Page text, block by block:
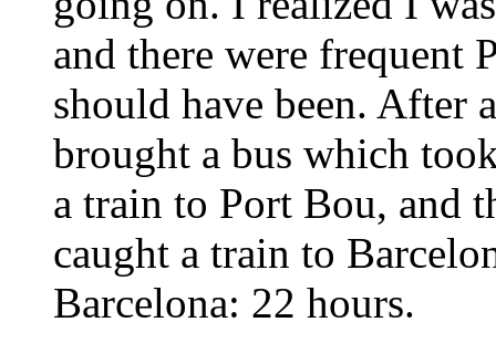
and there were frequent
should have been. After
brought a bus which
a train to Port Bou, and
caught a train to
Barcelona: 22 hours.